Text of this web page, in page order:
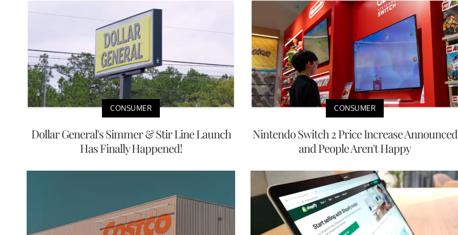
CONSUMER
Dollar General's Simmer & Stir Line Launch
Has Finally Happened!
CONSUMER
Nintendo Switch 2 Price Increase Announced
and People Aren't Happy